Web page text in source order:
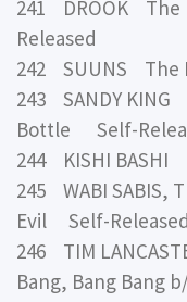
241 DROOK The
Released
242 SUUNS The
243 SANDY KING
Bottle Self-
244 KISHI
245 WABI SABIS,
Evil Self-Released
246 TIM
Bang, Bang Bang